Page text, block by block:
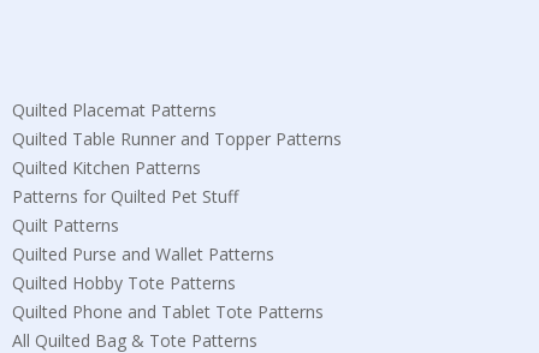
Quilted Placemat Patterns
Quilted Table Runner and Topper Patterns
Quilted Kitchen Patterns
Patterns for Quilted Pet Stuff
Quilt Patterns
Quilted Purse and Wallet Patterns
Quilted Hobby Tote Patterns
Quilted Phone and Tablet Tote Patterns
All Quilted Bag & Tote Patterns